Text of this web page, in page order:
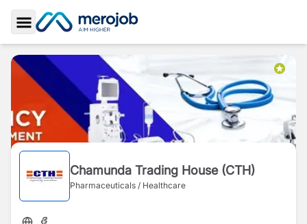
Toggle Sidebar
Chamunda Trading House (CTH)
Pharmaceuticals / Healthcare